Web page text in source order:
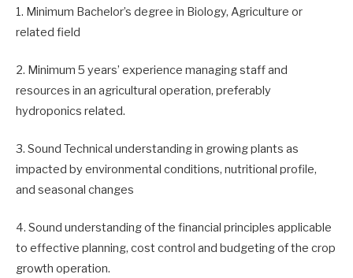
1. Minimum Bachelor’s degree in Biology, Agriculture or
related field
2. Minimum 5 years’ experience managing staff and
resources in an agricultural operation, preferably
hydroponics related.
3. Sound Technical understanding in growing plants as
impacted by environmental conditions, nutritional profile,
and seasonal changes
4. Sound understanding of the financial principles applicable
to effective planning, cost control and budgeting of the crop
growth operation.